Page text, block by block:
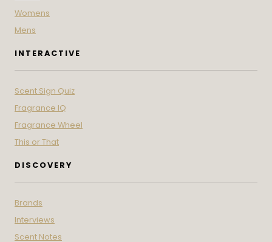
Womens
Mens
INTERACTIVE
Scent Sign Quiz
Fragrance IQ
Fragrance Wheel
This or That
DISCOVERY
Brands
Interviews
Scent Notes